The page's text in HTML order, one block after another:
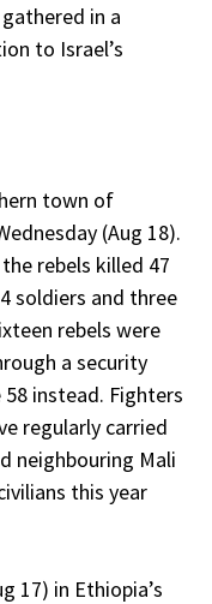
in a
to Israel’s
town of
(Aug 18).
rebels killed 47
soldiers and three
rebels were
a security
instead. Fighters
regularly carried
neighbouring Mali
this year
17) in Ethiopia’s